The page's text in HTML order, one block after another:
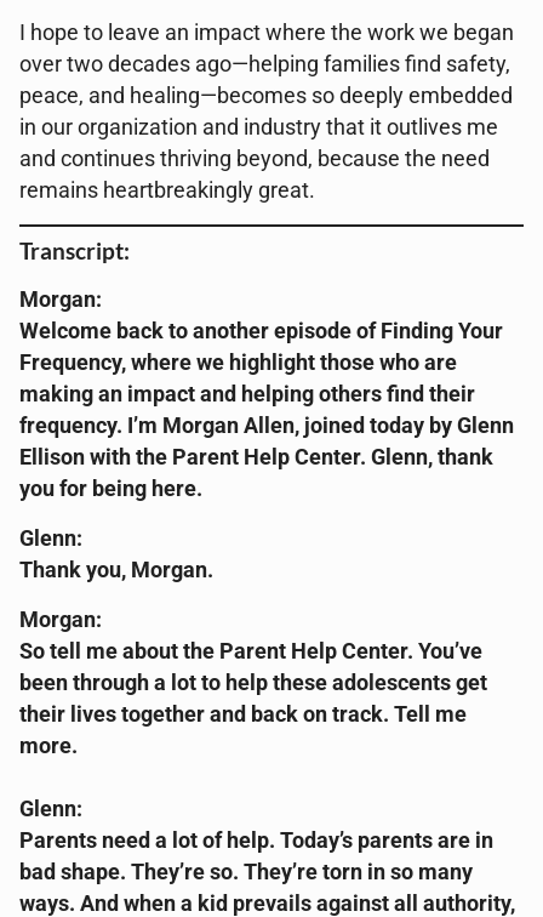
I hope to leave an impact where the work we began
over two decades ago—helping families find safety,
peace, and healing—becomes so deeply embedded
in our organization and industry that it outlives me
and continues thriving beyond, because the need
remains heartbreakingly great.
Transcript:
Morgan:
Welcome back to another episode of Finding Your
Frequency, where we highlight those who are
making an impact and helping others find their
frequency. I’m Morgan Allen, joined today by Glenn
Ellison with the Parent Help Center. Glenn, thank
you for being here.
Glenn:
Thank you, Morgan.
Morgan:
So tell me about the Parent Help Center. You’ve
been through a lot to help these adolescents get
their lives together and back on track. Tell me
more.
Glenn:
Parents need a lot of help. Today’s parents are in
bad shape. They’re so. They’re torn in so many
ways. And when a kid prevails against all authority,